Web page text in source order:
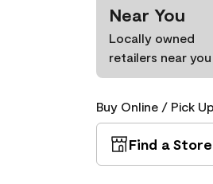
Near You
Locally owned
retailers near you
Buy Online / Pick
Find a Store